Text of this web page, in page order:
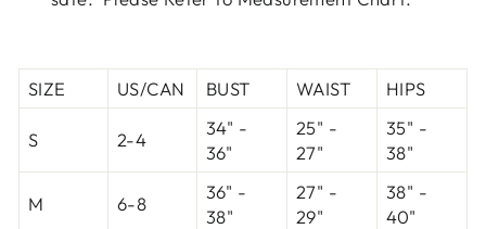
SIZE US/CAN BUST WAIST HIPS
S 2-4
34" -
36"
25" -
27"
35" -
38"
M 6-8
36" -
38"
27" -
29"
38" -
40"